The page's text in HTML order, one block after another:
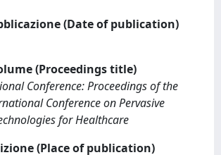
(Date of publication)
(Proceedings title)
Conference: Proceedings of the
Conference on Pervasive
for Healthcare
(Place of publication)